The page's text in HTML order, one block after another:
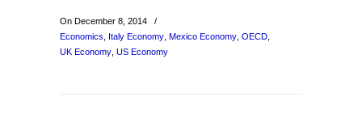
On December 8, 2014
/
Economics
Italy Economy Mexico Economy OECD
UK Economy US Economy